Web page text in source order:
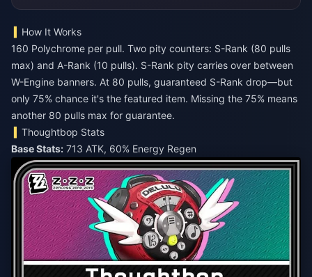
How It Works
160 Polychrome per pull. Two pity counters: S-Rank (80 pulls
max) and A-Rank (10 pulls). S-Rank pity carries over between
W-Engine banners. At 80 pulls, guaranteed S-Rank drop—but
only 75% chance it's the featured item. Missing the 75% means
another 80 pulls max for guarantee.
Thoughtbop Stats
Base Stats: 713 ATK, 60% Energy Regen